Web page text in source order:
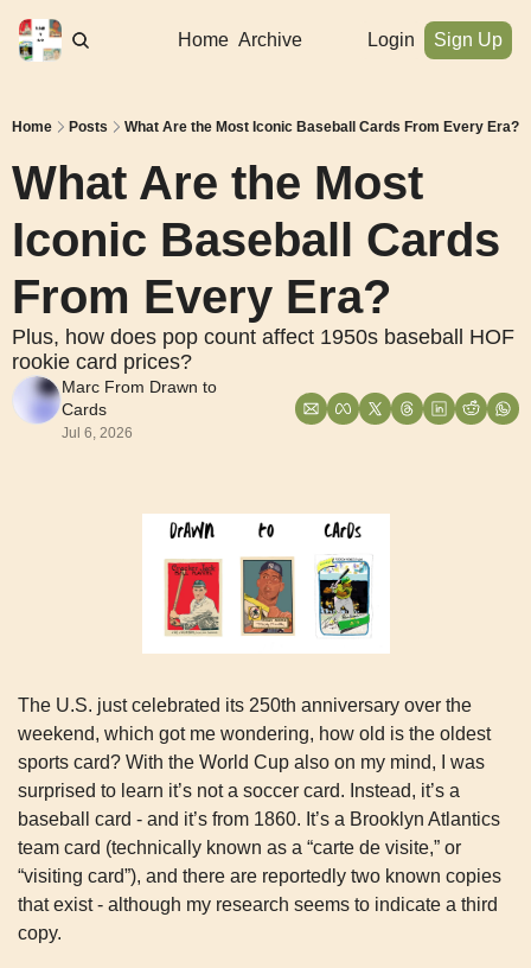
Home Archive Login Sign Up
Home Posts What Are the Most Iconic Baseball Cards From Every Era?
What Are the Most
Iconic Baseball Cards
From Every Era?
Plus, how does pop count affect 1950s baseball HOF
rookie card prices?
Marc From Drawn to
Cards
Jul 6, 2026
The U.S. just celebrated its 250th anniversary over the
weekend, which got me wondering, how old is the oldest
sports card? With the World Cup also on my mind, I was
surprised to learn it’s not a soccer card. Instead, it’s a
baseball card - and it’s from 1860. It’s a Brooklyn Atlantics
team card (technically known as a “carte de visite,” or
“visiting card”), and there are reportedly two known copies
that exist - although my research seems to indicate a third
copy.